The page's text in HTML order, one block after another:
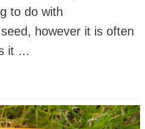
to do with
however it is often
it …